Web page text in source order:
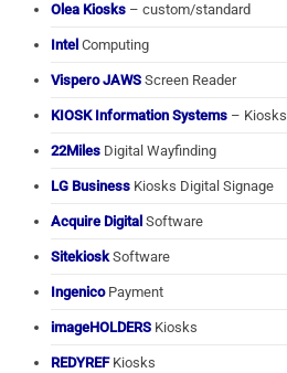
Olea Kiosks – custom/standard
Intel Computing
Vispero JAWS Screen Reader
KIOSK Information Systems – Kiosks
22Miles Digital Wayfinding
LG Business Kiosks Digital Signage
Acquire Digital Software
SitekioskSoftware
IngenicoPayment
imageHOLDERS Kiosks
REDYREFKiosks